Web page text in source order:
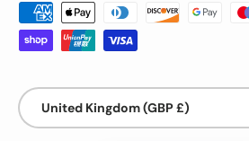
Payment methods accepted
Country/Region
United Kingdom (GBP £)